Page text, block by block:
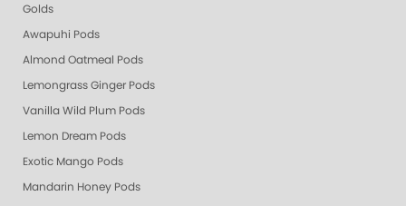
Golds
Awapuhi Pods
Almond Oatmeal Pods
Lemongrass Ginger Pods
Vanilla Wild Plum Pods
Lemon Dream Pods
Exotic Mango Pods
Mandarin Honey Pods